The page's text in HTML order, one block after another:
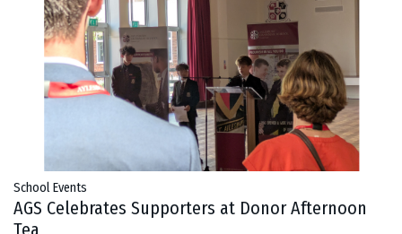
School Events
AGS Celebrates Supporters at Donor Afternoon
Tea